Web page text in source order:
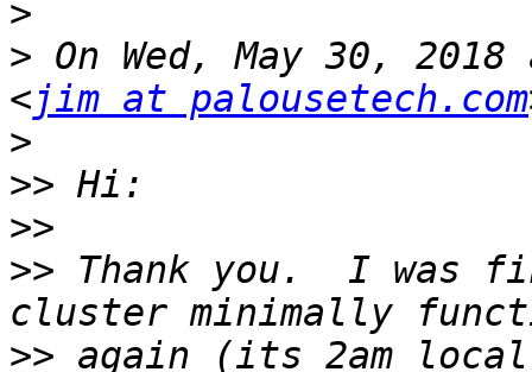
>
> On Wed, May 30,
<jim at palousetech.com
>
>>
>>
>> Thank you.  I was
>> again (its 2am